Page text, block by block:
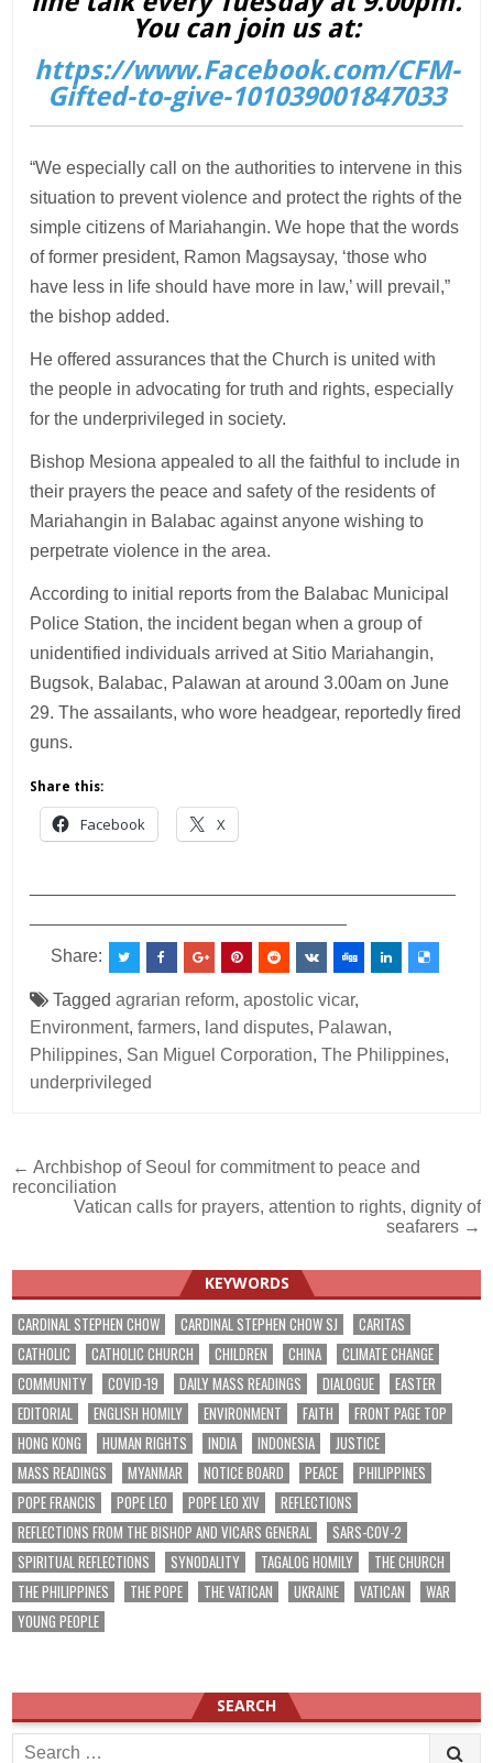
You can join us at:
https://www.Facebook.com/CFM-
Gifted-to-give-101039001847033
“We especially call on the authorities to intervene in this
situation to prevent violence and protect the rights of the
simple citizens of Mariahangin. We hope that the words
of former president, Ramon Magsaysay, ‘those who
have less in life should have more in law,’ will prevail,”
the bishop added.
He offered assurances that the Church is united with
the people in advocating for truth and rights, especially
for the underprivileged in society.
Bishop Mesiona appealed to all the faithful to include in
their prayers the peace and safety of the residents of
Mariahangin in Balabac against anyone wishing to
perpetrate violence in the area.
According to initial reports from the Balabac Municipal
Police Station, the incident began when a group of
unidentified individuals arrived at Sitio Mariahangin,
Bugsok, Balabac, Palawan at around 3.00am on June
29. The assailants, who wore headgear, reportedly fired
guns.
Share this:
Facebook X
Share:
Taggedagrarian reform,apostolic vicar,
Environment,farmers, land disputes, Palawan,
Philippines, San Miguel Corporation,The Philippines,
underprivileged
Post
navigation
← Archbishop of Seoul for commitment to peace and
reconciliation
Vatican calls for prayers, attention to rights, dignity of
seafarers →
KEYWORDS
CARDINAL STEPHEN CHOW CARDINAL STEPHEN CHOW SJ
CARITAS
CATHOLIC
CATHOLIC CHURCH CHILDREN CHINA
CLIMATE CHANGE
COMMUNITY
COVID-19 DAILY MASS READINGS DIALOGUE
EASTER
EDITORIAL
ENGLISH HOMILY ENVIRONMENT FAITH
FRONT PAGE TOP
HONG KONG
HUMAN RIGHTS INDIA INDONESIA
JUSTICE
MASS READINGS
MYANMAR NOTICE BOARD PEACE
PHILIPPINES
POPE FRANCIS
POPE LEO POPE LEO XIV
REFLECTIONS
REFLECTIONS FROM THE BISHOP AND VICARS GENERAL
SARS-COV-2
SPIRITUAL REFLECTIONS
SYNODALITY TAGALOG HOMILY
THE CHURCH
THE PHILIPPINES
THE POPE THE VATICAN UKRAINE VATICAN
WAR
YOUNG PEOPLE
SEARCH
Search